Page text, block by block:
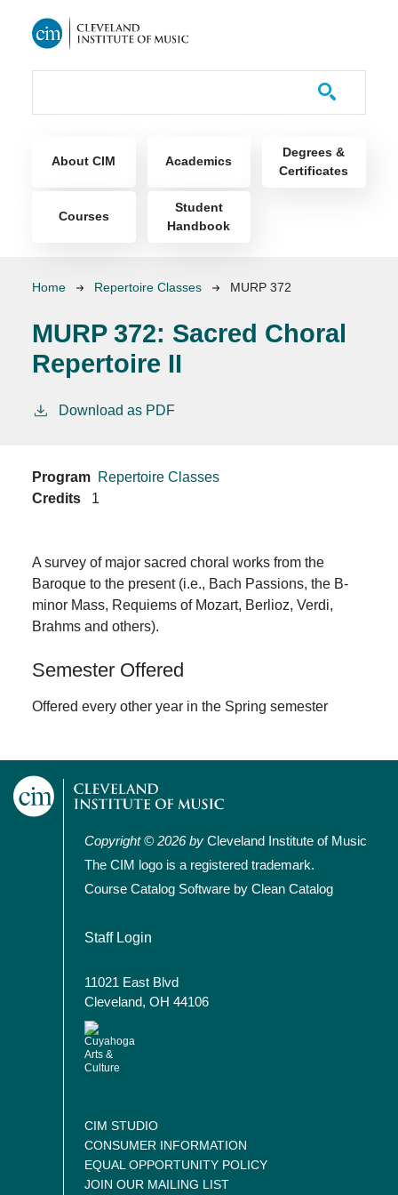
About CIM Academics
Degrees &
Certificates
Courses
Student
Handbook
Breadcrumb
Home Repertoire Classes MURP 372
MURP 372: Sacred Choral
Repertoire II
Download as PDF
Program Repertoire Classes
Credits
1
A survey of major sacred choral works from the
Baroque to the present (i.e., Bach Passions, the B-
minor Mass, Requiems of Mozart, Berlioz, Verdi,
Brahms and others).
Semester Offered
Offered every other year in the Spring semester
Copyright © 2026 by Cleveland Institute of Music
The CIM logo is a registered trademark.
Course Catalog Software by Clean Catalog
User account menu
Staff Login
11021 East Blvd
Cleveland, OH 44106
CIM STUDIO
CONSUMER INFORMATION
EQUAL OPPORTUNITY POLICY
JOIN OUR MAILING LIST